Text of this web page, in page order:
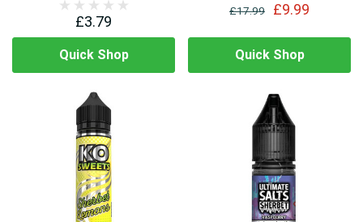
£3.79
Quick Shop
£17.99
£9.99
Quick Shop